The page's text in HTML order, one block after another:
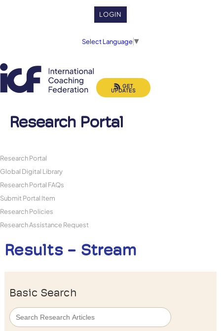
LOGIN
Select Language▼
Research Portal
GET
UPDATES
Research Portal
Global Digital Library
Research Portal FAQs
Submit Portal Item
Research Policies
Research Assistance Request
Results - Stream
Basic Search